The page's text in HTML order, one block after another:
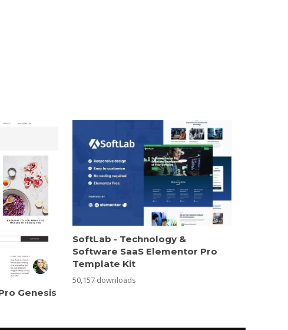
Genesis
SoftLab - Technology &
Software SaaS Elementor Pro
Template Kit
50,157 downloads